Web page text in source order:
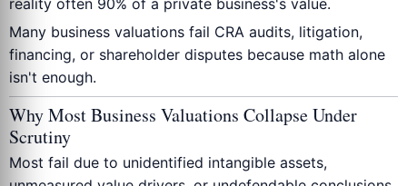
Many business valuations fail CRA audits, litigation,
financing, or shareholder disputes because math alone
isn't enough.
Why Most Business Valuations Collapse Under
Scrutiny
Most fail due to unidentified intangible assets,